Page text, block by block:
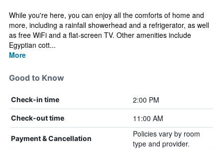
While you're here, you can enjoy all the comforts of home and
more, including a rainfall showerhead and a refrigerator, as well
as free WiFi and a flat-screen TV. Other amenities include
Egyptian cott...
More
Good to Know
Check-in time 2:00 PM
Check-out time 11:00 AM
Payment & Cancellation
Policies vary by room
type and provider.